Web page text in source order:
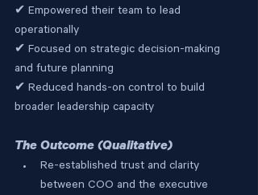
✔ Empowered their team to lead
operationally
✔ Focused on strategic decision-making
and future planning
✔ Reduced hands-on control to build
broader leadership capacity
The Outcome (Qualitative)
Re-established trust and clarity
between COO and the executive